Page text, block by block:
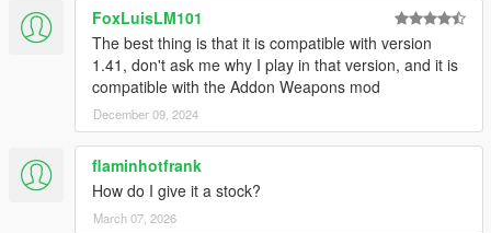
FoxLuisLM101
The best thing is that it is compatible with version
1.41, don't ask me why I play in that version, and it is
compatible with the Addon Weapons mod
December 09, 2024
flaminhotfrank
How do I give it a stock?
March 07, 2026